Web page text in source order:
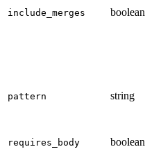
include_merges boolean
pattern string
requires_body boolean